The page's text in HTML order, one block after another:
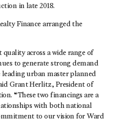
in late 2018.
Finance arranged the
across a wide range of
to generate strong demand
urban master planned
Grant Herlitz, President of
“These two financings are a
with both national
to our vision for Ward